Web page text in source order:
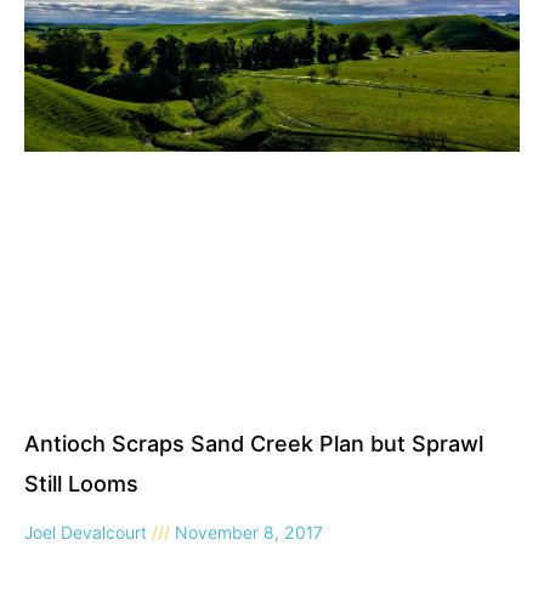
Antioch Scraps Sand Creek Plan but Sprawl
Still Looms
Joel Devalcourt November 8, 2017